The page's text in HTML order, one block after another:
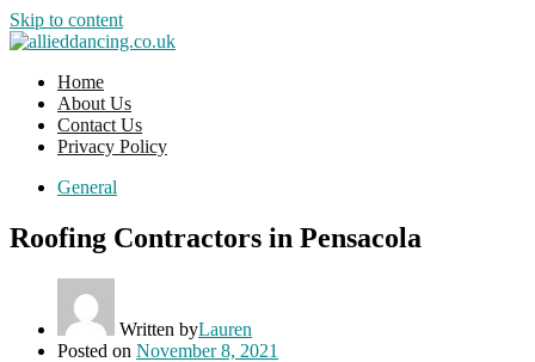
Skip to content
Home
About Us
Contact Us
Privacy Policy
General
Roofing Contractors in Pensacola
Written byLauren
Posted on November 8, 2021